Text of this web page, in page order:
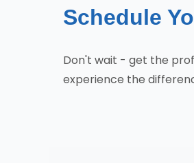
Schedule
Don't wait - get the
experience the